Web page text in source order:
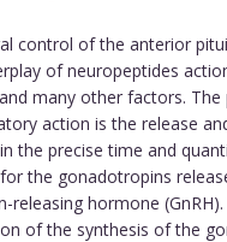
control of the anterior
of neuropeptides
many other factors. The
action is the release
the precise time and
the gonadotropins
releasing hormone
of the synthesis of the